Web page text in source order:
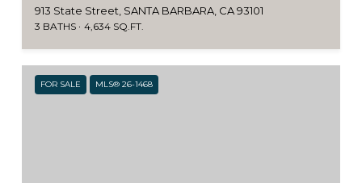
913 State Street, SANTA BARBARA, CA 93101
3 BATHS 4,634 SQ.FT.
FOR SALE MLS® 26-1468